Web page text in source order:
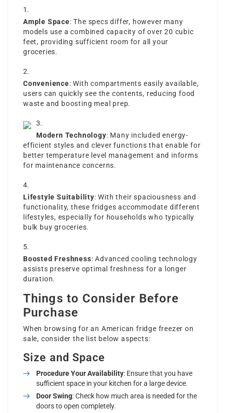
Ample Space: The specs differ, however many
models use a combined capacity of over 20 cubic
feet, providing sufficient room for all your
groceries.
Convenience: With compartments easily available,
users can quickly see the contents, reducing food
waste and boosting meal prep.
Modern Technology: Many included energy-
efficient styles and clever functions that enable for
better temperature level management and informs
for maintenance concerns.
Lifestyle Suitability: With their spaciousness and
functionality, these fridges accommodate different
lifestyles, especially for households who typically
bulk buy groceries.
Boosted Freshness: Advanced cooling technology
assists preserve optimal freshness for a longer
duration.
Things to Consider Before
Purchase
When browsing for an American fridge freezer on
sale, consider the list below aspects:
Size and Space
Procedure Your Availability: Ensure that you have
sufficient space in your kitchen for a large device.
Door Swing: Check how much area is needed for the
doors to open completely.